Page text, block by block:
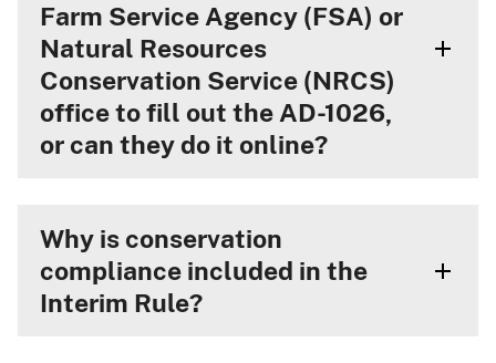
Farm Service Agency (FSA) or
Natural Resources
Conservation Service (NRCS)
office to fill out the AD-1026,
or can they do it online?
Why is conservation
compliance included in the
Interim Rule?